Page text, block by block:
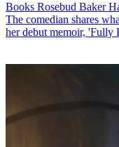
Books Rosebud Baker
The comedian shares
her debut memoir, 'Fully